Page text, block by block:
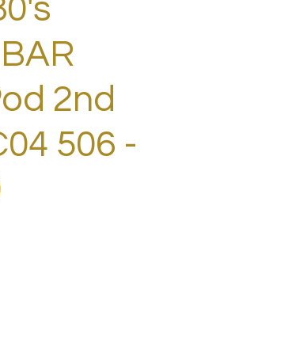
2nd
506 -